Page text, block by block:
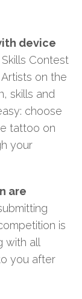
device
Contest
on the
skills and
choose
tattoo on
your
are
is
all
you after